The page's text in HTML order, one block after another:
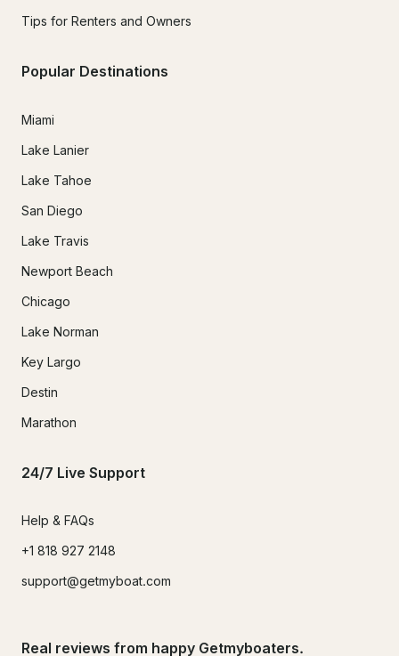
Tips for Renters and Owners
Popular Destinations
Miami
Lake Lanier
Lake Tahoe
San Diego
Lake Travis
Newport Beach
Chicago
Lake Norman
Key Largo
Destin
Marathon
24/7 Live Support
Help & FAQs
+1 818 927 2148
support@getmyboat.com
Real reviews from happy Getmyboaters.